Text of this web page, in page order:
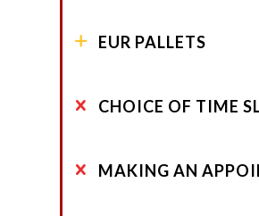
EUR PALLETS
CHOICE OF TIME
MAKING AN